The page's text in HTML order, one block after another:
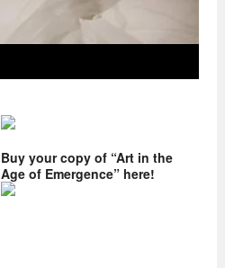
Buy your copy of “Art in the
Age of Emergence” here!